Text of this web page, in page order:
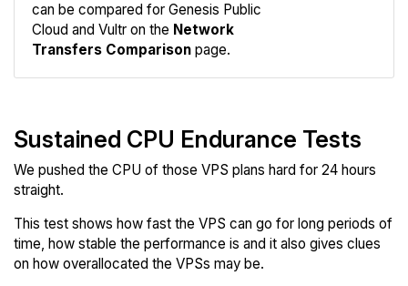
can be compared for Genesis Public
Cloud and Vultr on the Network
Transfers Comparison page.
Sustained CPU Endurance Tests
We pushed the CPU of those VPS plans hard for 24 hours
straight.
This test shows how fast the VPS can go for long periods of
time, how stable the performance is and it also gives clues
on how overallocated the VPSs may be.